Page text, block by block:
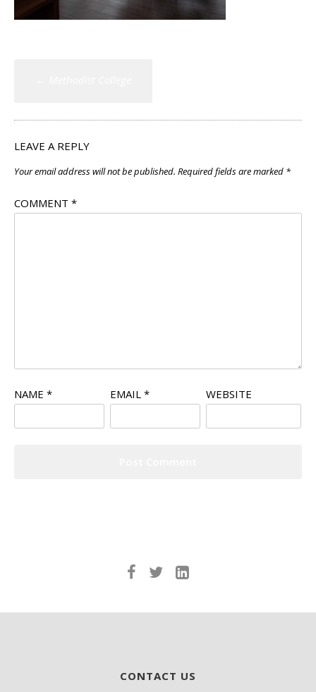
LEAVE A REPLY
Your email address will not be published. Required fields are marked *
COMMENT *
NAME * EMAIL * WEBSITE
CONTACT US